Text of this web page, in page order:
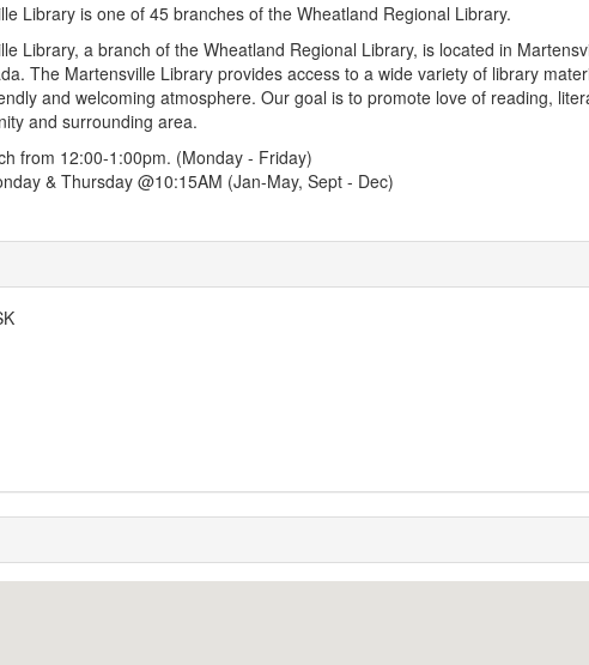
Library is one of 45 branches of the Wheatland Regional Library.
Library, a branch of the Wheatland Regional Library, is located in
The Martensville Library provides access to a wide variety of library
and welcoming atmosphere. Our goal is to promote love of reading,
and surrounding area.
from 12:00-1:00pm. (Monday - Friday)
& Thursday @10:15AM (Jan-May, Sept - Dec)